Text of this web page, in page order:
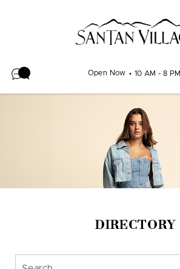
Open Now 10 AM - 8 PM
DIRECTORY